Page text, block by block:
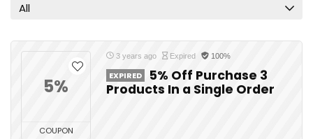
All
5%
COUPON
3 years ago Expired 100%
EXPIRED
5% Off Purchase 3
Products In a Single Order